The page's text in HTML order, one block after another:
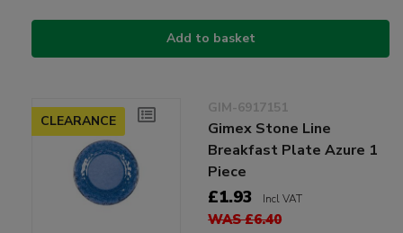
Add to basket
CLEARANCE
GIM-6917151
Gimex Stone Line
Breakfast Plate Azure 1
Piece
£1.93 Incl VAT
WAS £6.40